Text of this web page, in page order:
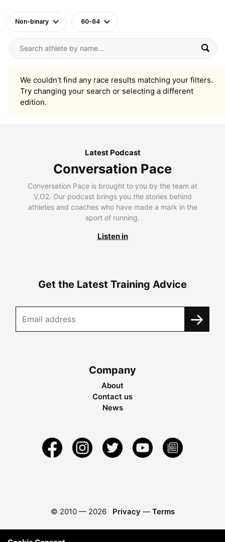
Non-binary 60-64
We couldn’t find any race results matching your filters.
Try changing your search or selecting a different
edition.
Latest Podcast
Conversation Pace
Conversation Pace is brought to you by the team at
V.O2. Our podcast brings you the stories behind
athletes and coaches who have made a mark in the
sport of running.
Listen in
Get the Latest Training Advice
Company
About
Contact us
News
© 2010 — 2026 Privacy — Terms